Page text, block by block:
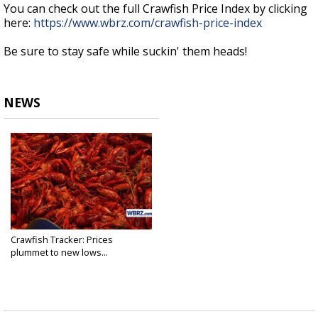
You can check out the full Crawfish Price Index by clicking
here: https://www.wbrz.com/crawfish-price-index
Be sure to stay safe while suckin' them heads!
NEWS
Crawfish Tracker: Prices
plummet to new lows...